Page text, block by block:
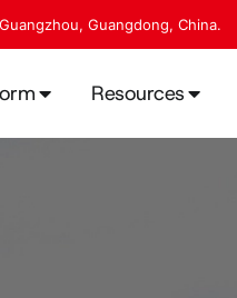
Guangdong, China.
Resources